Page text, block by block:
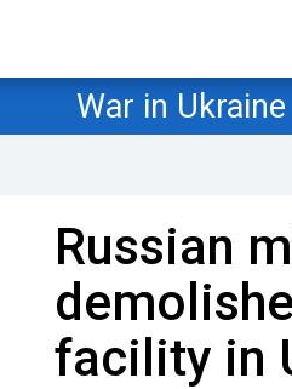
War in Ukraine
Russian
facility in